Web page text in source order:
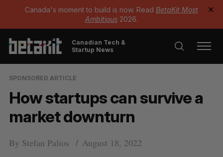
Canada's moment to build is now. Read BetaKit Most
Ambitious 2026.
✕
Canadian Tech &
Startup News
SPONSORED ARTICLE
How startups can survive a
market downturn
By Stefan Palios August 18, 2022